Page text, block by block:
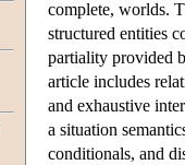
complete, worlds.
structured entities
partiality provided
article includes
and exhaustive
a situation
conditionals, and